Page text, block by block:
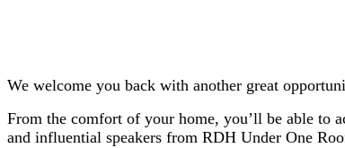
We welcome you back with another great
From the comfort of your home, you’ll be able to
and influential speakers from RDH Under One